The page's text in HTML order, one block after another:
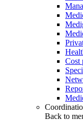
Cost
Back to